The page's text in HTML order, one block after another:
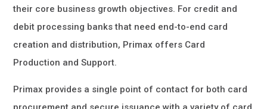
their core business growth objectives. For credit and
debit processing banks that need end-to-end card
creation and distribution, Primax offers Card
Production and Support.
Primax provides a single point of contact for both card